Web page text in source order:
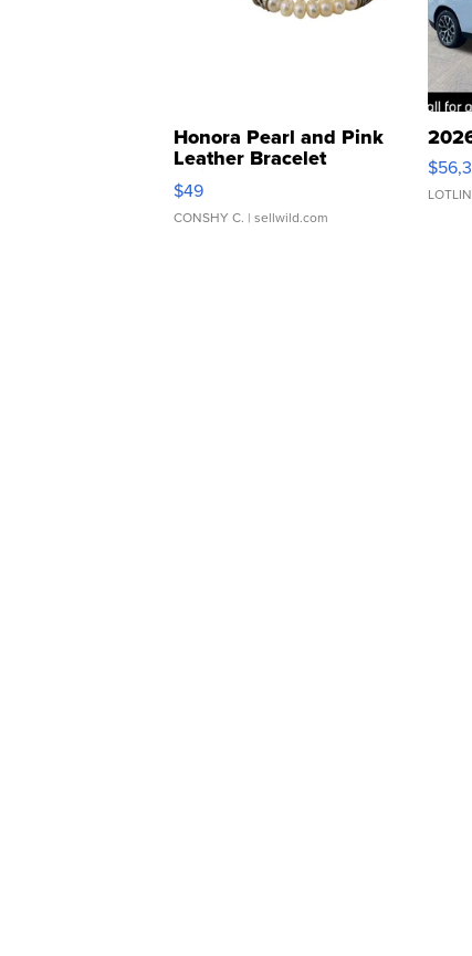
Honora Pearl and Pink
Leather Bracelet
Adjustable Buckle Clo...
$49
CONSHY C. | sellwild.com